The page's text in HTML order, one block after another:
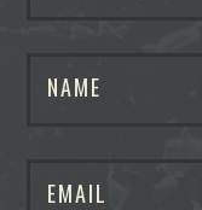
NAME
EMAIL